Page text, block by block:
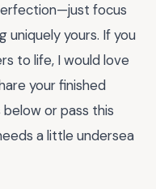
focus
uniquely yours. If you
to life, I would love
your finished
or pass this
a little undersea